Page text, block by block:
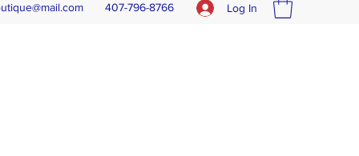
407-796-8766 Log In